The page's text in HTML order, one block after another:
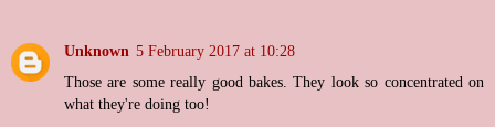
Unknown 5 February 2017 at 10:28
Those are some really good bakes. They look so concentrated on
what they're doing too!